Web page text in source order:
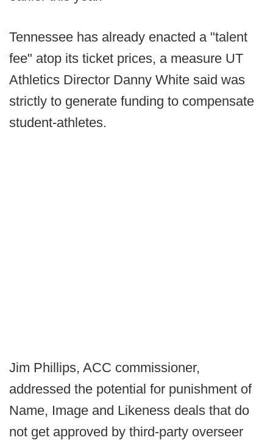
Tennessee has already enacted a "talent
fee" atop its ticket prices, a measure UT
Athletics Director Danny White said was
strictly to generate funding to compensate
student-athletes.
Jim Phillips, ACC commissioner,
addressed the potential for punishment of
Name, Image and Likeness deals that do
not get approved by third-party overseer